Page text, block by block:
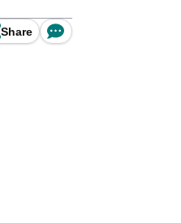
Share